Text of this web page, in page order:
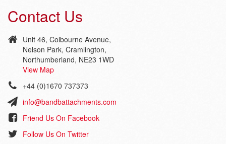
Contact Us
Unit 46, Colbourne Avenue,
Nelson Park, Cramlington,
Northumberland, NE23 1WD
View Map
+44 (0)1670 737373
info@bandbattachments.com
Friend Us On Facebook
Follow Us On Twitter